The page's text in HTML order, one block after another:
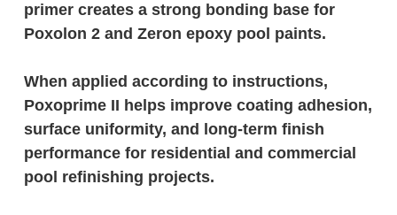
primer creates a strong bonding base for
Poxolon 2 and Zeron epoxy pool paints.
When applied according to instructions,
Poxoprime II helps improve coating adhesion,
surface uniformity, and long-term finish
performance for residential and commercial
pool refinishing projects.